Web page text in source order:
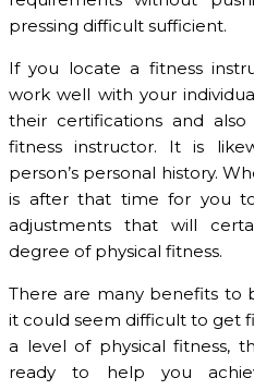
pressing difficult sufficient.
If you locate a fitness
work well with your
their certifications and
fitness instructor. It is
person’s personal history.
is after that time for you
adjustments that will
degree of physical fitness.
There are many benefits to
it could seem difficult to get
a level of physical fitness,
ready to help you